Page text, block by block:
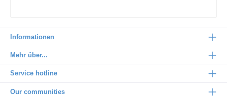
Informationen
Mehr über...
Service hotline
Our communities